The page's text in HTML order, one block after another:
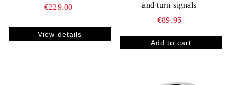
€229.00
View details
and turn signals
€89.95